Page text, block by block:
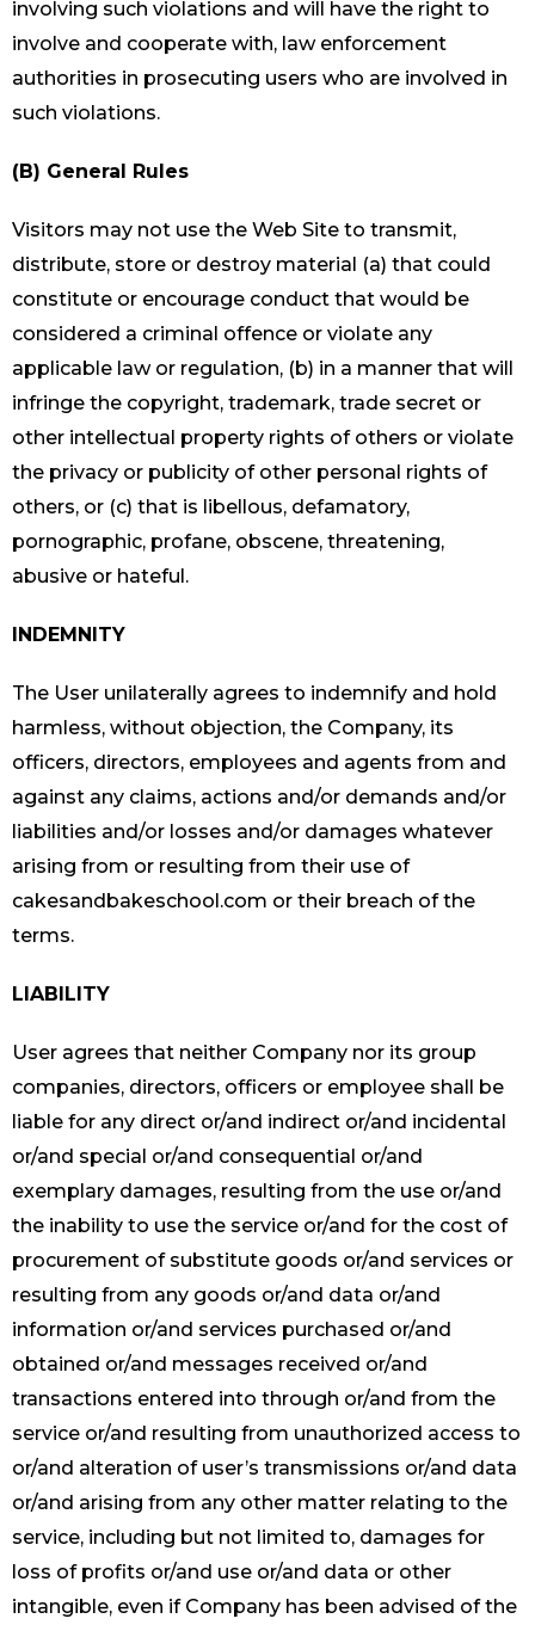
involving such violations and will have the right to
involve and cooperate with, law enforcement
authorities in prosecuting users who are involved in
such violations.
(B) General Rules
Visitors may not use the Web Site to transmit,
distribute, store or destroy material (a) that could
constitute or encourage conduct that would be
considered a criminal offence or violate any
applicable law or regulation, (b) in a manner that will
infringe the copyright, trademark, trade secret or
other intellectual property rights of others or violate
the privacy or publicity of other personal rights of
others, or (c) that is libellous, defamatory,
pornographic, profane, obscene, threatening,
abusive or hateful.
INDEMNITY
The User unilaterally agrees to indemnify and hold
harmless, without objection, the Company, its
officers, directors, employees and agents from and
against any claims, actions and/or demands and/or
liabilities and/or losses and/or damages whatever
arising from or resulting from their use of
cakesandbakeschool.com or their breach of the
terms.
LIABILITY
User agrees that neither Company nor its group
companies, directors, officers or employee shall be
liable for any direct or/and indirect or/and incidental
or/and special or/and consequential or/and
exemplary damages, resulting from the use or/and
the inability to use the service or/and for the cost of
procurement of substitute goods or/and services or
resulting from any goods or/and data or/and
information or/and services purchased or/and
obtained or/and messages received or/and
transactions entered into through or/and from the
service or/and resulting from unauthorized access to
or/and alteration of user’s transmissions or/and data
or/and arising from any other matter relating to the
service, including but not limited to, damages for
loss of profits or/and use or/and data or other
intangible, even if Company has been advised of the